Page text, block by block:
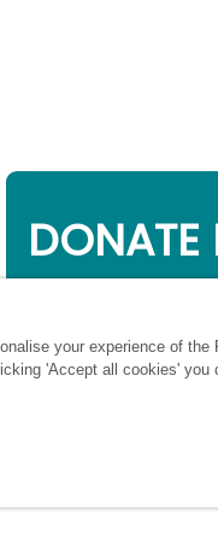
DONATE
Online giving is a
will be used to
financially at this
your experience of the
'Accept all cookies' you